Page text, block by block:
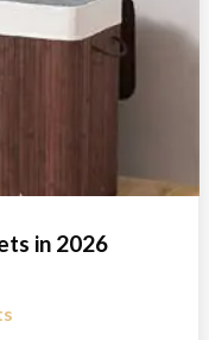
in 2026